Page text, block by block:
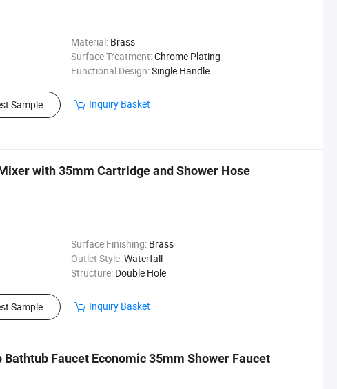
Material: Brass
Surface Treatment:Chrome Plating
Functional Design:Single Handle
Sample Inquiry Basket
with 35mm Cartridge and Shower Hose
Surface Finishing: Brass
Outlet Style:Waterfall
Structure: Double Hole
Sample Inquiry Basket
Faucet Economic 35mm Shower Faucet